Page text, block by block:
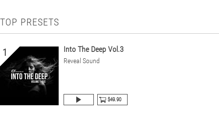
TOP PRESETS
1 Into The Deep Vol.3
Reveal Sound
$49.90